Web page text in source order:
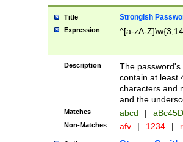
Title Strongish
Expression ^[a-zA-
Description
The
contain at least
characters and
and the
Matches abcd |
Non-Matches afv | 1234 |